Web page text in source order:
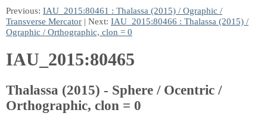
Previous: IAU_2015:80461 : Thalassa (2015) / Ographic /
Transverse Mercator | Next: IAU_2015:80466 : Thalassa (2015) /
Ographic / Orthographic, clon = 0
IAU_2015:80465
Thalassa (2015) - Sphere / Ocentric /
Orthographic, clon = 0